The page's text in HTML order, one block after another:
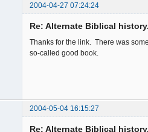
2004-04-27 07:24:24
Re: Alternate Biblical
Thanks for the link. There was
so-called good book.
2004-05-04 16:15:27
Re: Alternate Biblical